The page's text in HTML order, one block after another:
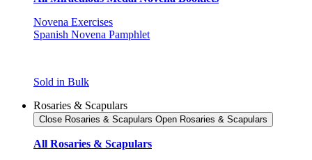
Novena Exercises
Spanish Novena Pamphlet
Sold in Bulk
Rosaries & Scapulars
Close Rosaries & Scapulars Open Rosaries & Scapulars
All Rosaries & Scapulars